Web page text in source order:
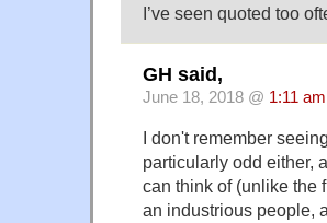
I’ve seen quoted too
GH said,
June 18, 2018 @ 1:11 am
I don't remember
particularly odd either,
can think of (unlike the
an industrious people,